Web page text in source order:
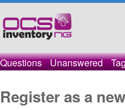
Questions Unanswered
Register as a